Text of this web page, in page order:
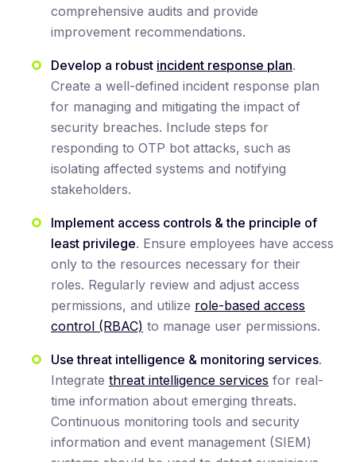
comprehensive audits and provide
improvement recommendations.
Develop a robust incident response plan.
Create a well-defined incident response plan
for managing and mitigating the impact of
security breaches. Include steps for
responding to OTP bot attacks, such as
isolating affected systems and notifying
stakeholders.
Implement access controls & the principle of
least privilege. Ensure employees have access
only to the resources necessary for their
roles. Regularly review and adjust access
permissions, and utilize role-based access
control (RBAC) to manage user permissions.
Use threat intelligence & monitoring services.
Integrate threat intelligence services for real-
time information about emerging threats.
Continuous monitoring tools and security
information and event management (SIEM)